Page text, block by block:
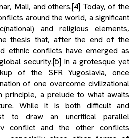
Mali, and others.[4] Today, of the
around the world, a significant
and religious elements,
thesis that, after the end of the
ethnic conflicts have emerged as
security.[5] In a grotesque yet
of the SFR Yugoslavia, once
of one overcome civilizational
principle, a prelude to what awaits
While it is both difficult and
to draw an uncritical parallel
conflict and the other conflicts